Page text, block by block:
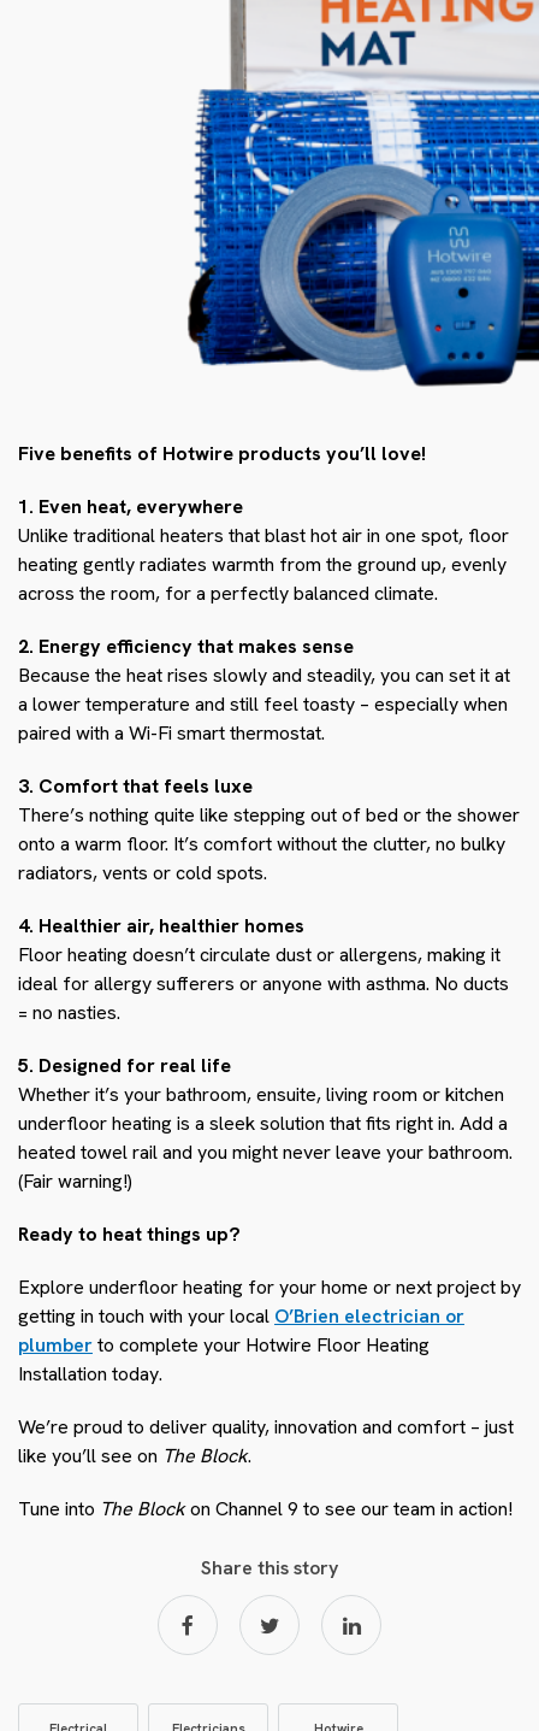
Five benefits of Hotwire products you’ll love!
1. Even heat, everywhere
Unlike traditional heaters that blast hot air in one spot, floor
heating gently radiates warmth from the ground up, evenly
across the room, for a perfectly balanced climate.
2. Energy efficiency that makes sense
Because the heat rises slowly and steadily, you can set it at
a lower temperature and still feel toasty – especially when
paired with a Wi-Fi smart thermostat.
3. Comfort that feels luxe
There’s nothing quite like stepping out of bed or the shower
onto a warm floor. It’s comfort without the clutter, no bulky
radiators, vents or cold spots.
4. Healthier air, healthier homes
Floor heating doesn’t circulate dust or allergens, making it
ideal for allergy sufferers or anyone with asthma. No ducts
= no nasties.
5. Designed for real life
Whether it’s your bathroom, ensuite, living room or kitchen
underfloor heating is a sleek solution that fits right in. Add a
heated towel rail and you might never leave your bathroom.
(Fair warning!)
Ready to heat things up?
Explore underfloor heating for your home or next project by
getting in touch with your local O’Brien electrician or
plumberto complete your Hotwire Floor Heating
Installation today.
We’re proud to deliver quality, innovation and comfort – just
like you’ll see on The Block.
Tune into The Blockon Channel 9 to see our team in action!
Share this story